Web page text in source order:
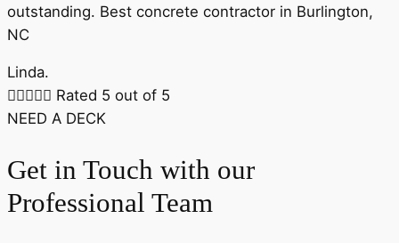
outstanding. Best concrete contractor in Burlington,
NC
Linda.
 Rated 5 out of 5
NEED A DECK
Get in Touch with our
Professional Team